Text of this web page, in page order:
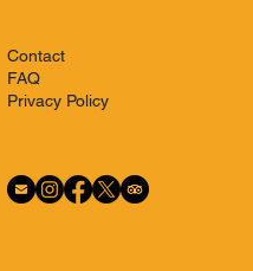
Contact
FAQ
Privacy Policy